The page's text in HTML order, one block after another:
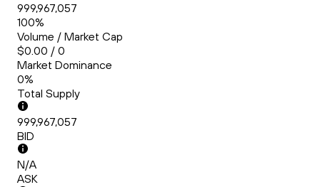
999,967,057
100%
Volume / Market Cap
$0.00 / 0
Market Dominance
0%
Total Supply
999,967,057
BID
N/A
ASK